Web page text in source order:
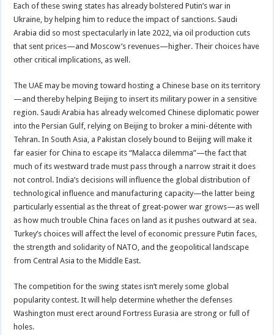
Each of these swing states has already bolstered Putin’s war in
Ukraine, by helping him to reduce the impact of sanctions. Saudi
Arabia did so most spectacularly in late 2022, via oil production cuts
that sent prices—and Moscow’s revenues—higher. Their choices have
other critical implications, as well.
The UAE may be moving toward hosting a Chinese base on its territory
—and thereby helping Beijing to insert its military power in a sensitive
region. Saudi Arabia has already welcomed Chinese diplomatic power
into the Persian Gulf, relying on Beijing to broker a mini-détente with
Tehran. In South Asia, a Pakistan closely bound to Beijing will make it
far easier for China to escape its “Malacca dilemma”—the fact that
much of its westward trade must pass through a narrow strait it does
not control. India’s decisions will influence the global distribution of
technological influence and manufacturing capacity—the latter being
particularly essential as the threat of great-power war grows—as well
as how much trouble China faces on land as it pushes outward at sea.
Turkey’s choices will affect the level of economic pressure Putin faces,
the strength and solidarity of NATO, and the geopolitical landscape
from Central Asia to the Middle East.
The competition for the swing states isn’t merely some global
popularity contest. It will help determine whether the defenses
Washington must erect around Fortress Eurasia are strong or full of
holes.